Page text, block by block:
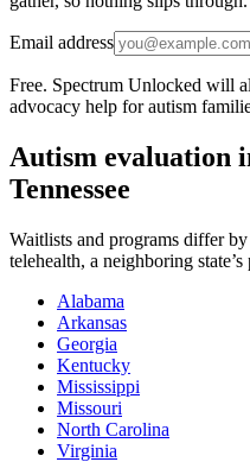
Email address
Free. Spectrum Unlocked will
advocacy help for autism
Autism evaluation
Tennessee
Waitlists and programs differ
telehealth, a neighboring
Alabama
Arkansas
Georgia
Kentucky
Mississippi
Missouri
North Carolina
Virginia